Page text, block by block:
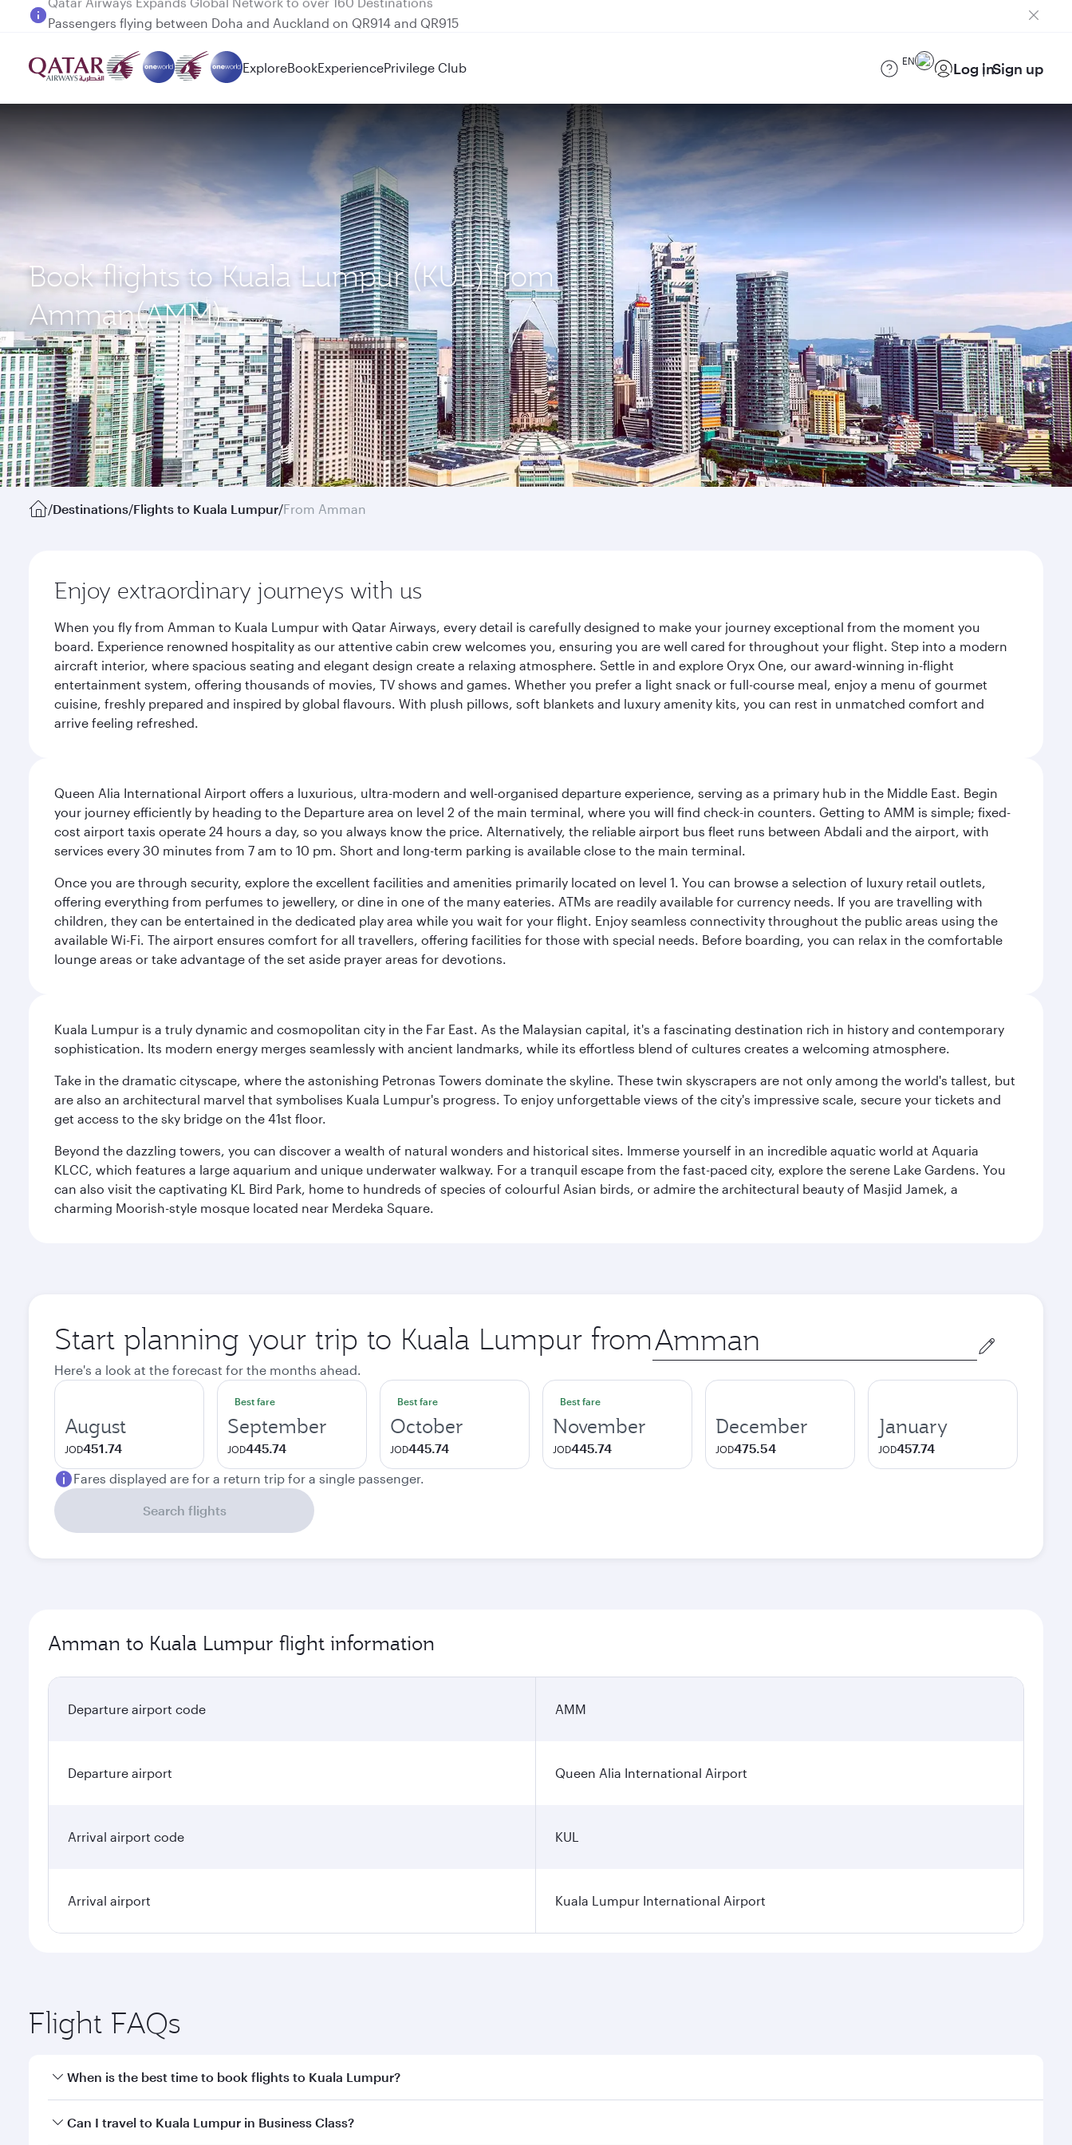
Passengers flying between Doha and Auckland on QR914 and QR915
ExploreBookExperiencePrivilege Club EN Log inSign up
Book flights to Kuala Lumpur (KUL) from
Amman(AMM)
/Destinations/Flights to Kuala Lumpur/From Amman
Enjoy extraordinary journeys with us
When you fly from Amman to Kuala Lumpur with Qatar Airways, every detail is carefully designed to make your journey exceptional from the moment you
board. Experience renowned hospitality as our attentive cabin crew welcomes you, ensuring you are well cared for throughout your flight. Step into a modern
aircraft interior, where spacious seating and elegant design create a relaxing atmosphere. Settle in and explore Oryx One, our award-winning in-flight
entertainment system, offering thousands of movies, TV shows and games. Whether you prefer a light snack or full-course meal, enjoy a menu of gourmet
cuisine, freshly prepared and inspired by global flavours. With plush pillows, soft blankets and luxury amenity kits, you can rest in unmatched comfort and
arrive feeling refreshed.
Queen Alia International Airport offers a luxurious, ultra-modern and well-organised departure experience, serving as a primary hub in the Middle East. Begin
your journey efficiently by heading to the Departure area on level 2 of the main terminal, where you will find check-in counters. Getting to AMM is simple; fixed-
cost airport taxis operate 24 hours a day, so you always know the price. Alternatively, the reliable airport bus fleet runs between Abdali and the airport, with
services every 30 minutes from 7 am to 10 pm. Short and long-term parking is available close to the main terminal.
Once you are through security, explore the excellent facilities and amenities primarily located on level 1. You can browse a selection of luxury retail outlets,
offering everything from perfumes to jewellery, or dine in one of the many eateries. ATMs are readily available for currency needs. If you are travelling with
children, they can be entertained in the dedicated play area while you wait for your flight. Enjoy seamless connectivity throughout the public areas using the
available Wi-Fi. The airport ensures comfort for all travellers, offering facilities for those with special needs. Before boarding, you can relax in the comfortable
lounge areas or take advantage of the set aside prayer areas for devotions.
Kuala Lumpur is a truly dynamic and cosmopolitan city in the Far East. As the Malaysian capital, it's a fascinating destination rich in history and contemporary
sophistication. Its modern energy merges seamlessly with ancient landmarks, while its effortless blend of cultures creates a welcoming atmosphere.
Take in the dramatic cityscape, where the astonishing Petronas Towers dominate the skyline. These twin skyscrapers are not only among the world's tallest, but
are also an architectural marvel that symbolises Kuala Lumpur's progress. To enjoy unforgettable views of the city's impressive scale, secure your tickets and
get access to the sky bridge on the 41st floor.
Beyond the dazzling towers, you can discover a wealth of natural wonders and historical sites. Immerse yourself in an incredible aquatic world at Aquaria
KLCC, which features a large aquarium and unique underwater walkway. For a tranquil escape from the fast-paced city, explore the serene Lake Gardens. You
can also visit the captivating KL Bird Park, home to hundreds of species of colourful Asian birds, or admire the architectural beauty of Masjid Jamek, a
charming Moorish-style mosque located near Merdeka Square.
Start planning your trip to Kuala Lumpur from
Origin
city
Here's a look at the forecast for the months ahead.
August
JOD451.74
Best fare
September
JOD445.74
Best fare
October
JOD445.74
Best fare
November
JOD445.74
December
JOD475.54
January
JOD457.74
Fares displayed are for a return trip for a single passenger.
Search flights
Amman to Kuala Lumpur flight information
Departure airport code AMM
Departure airport Queen Alia International Airport
Arrival airport code KUL
Arrival airport Kuala Lumpur International Airport
Flight FAQs
When is the best time to book flights to Kuala Lumpur?
Book your flight to Kuala Lumpur early to enjoy the best fares on your preferred travel dates. Fares depend on seasonal demand, route popularity and availability of
Can I travel to Kuala Lumpur in Business Class?